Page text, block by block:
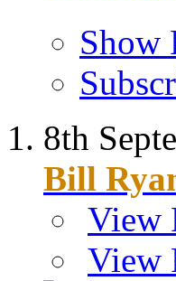
Show
8th
Bill
View
View